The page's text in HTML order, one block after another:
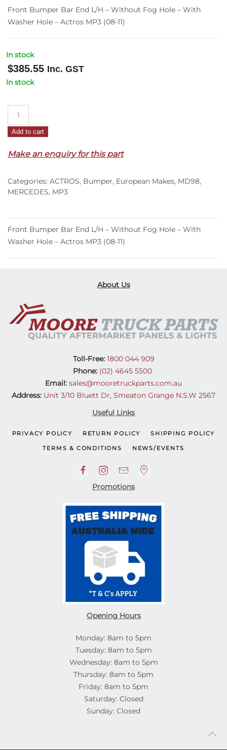
Front Bumper Bar End L/H – Without Fog Hole – With
Washer Hole – Actros MP3 (08-11)
In stock
$385.55 Inc. GST
In stock
Bar
L/H
Without
Fog
With
Washer
(08-
11)
quantity
Add to cart
Make an enquiry for this part
Categories: ACTROS, Bumper, European Makes, MD98,
MERCEDES, MP3
Front Bumper Bar End L/H – Without Fog Hole – With
Washer Hole – Actros MP3 (08-11)
About Us
Toll-Free:1800 044 909
Phone: (02) 4645 5500
Email: sales@mooretruckparts.com.au
Address: Unit 3/10 Bluett Dr, Smeaton Grange N.S.W 2567
Useful Links
PRIVACY POLICY RETURN POLICY SHIPPING POLICY
TERMS & CONDITIONS NEWS/EVENTS
Promotions
Opening Hours
Monday: 8am to 5pm
Tuesday: 8am to 5pm
Wednesday: 8am to 5pm
Thursday: 8am to 5pm
Friday: 8am to 5pm
Saturday: Closed
Sunday: Closed